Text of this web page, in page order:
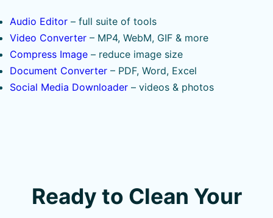
Audio Editor – full suite of tools
Video Converter – MP4, WebM, GIF & more
Compress Image – reduce image size
Document Converter – PDF, Word, Excel
Social Media Downloader – videos & photos
Ready to Clean Your